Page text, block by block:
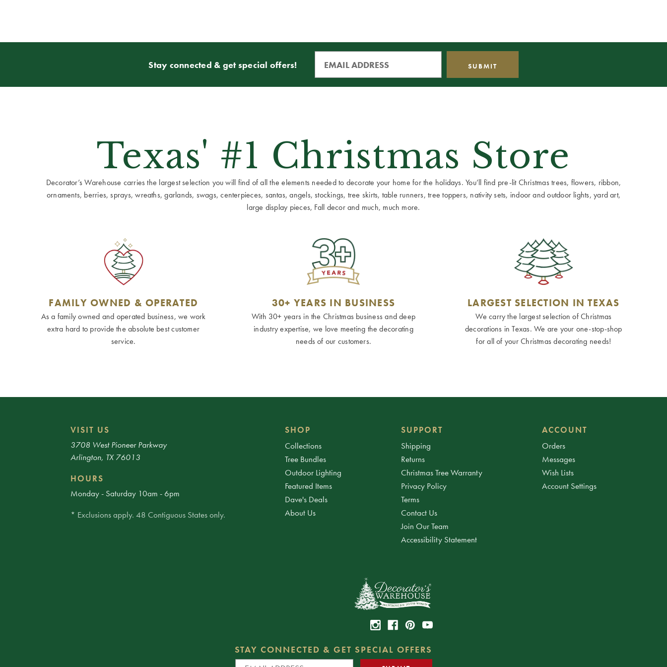
Stay connected & get special offers!
Texas' #1 Christmas Store
Decorator’s Warehouse carries the largest selection you will find of all the elements needed to decorate your home for the holidays. You’ll find pre-lit Christmas trees, flowers, ribbon,
ornaments, berries, sprays, wreaths, garlands, swags, centerpieces, santas, angels, stockings, tree skirts, table runners, tree toppers, nativity sets, indoor and outdoor lights, yard art,
large display pieces, Fall decor and much, much more.
FAMILY OWNED & OPERATED
As a family owned and operated business, we work
extra hard to provide the absolute best customer
service.
30+ YEARS IN BUSINESS
With 30+ years in the Christmas business and deep
industry expertise, we love meeting the decorating
needs of our customers.
LARGEST SELECTION IN TEXAS
We carry the largest selection of Christmas
decorations in Texas. We are your one-stop-shop
for all of your Christmas decorating needs!
VISIT US
3708 West Pioneer Parkway
Arlington, TX 76013
HOURS
Monday - Saturday 10am - 6pm
* Exclusions apply. 48 Contiguous States only.
SHOP
Collections
Tree Bundles
Outdoor Lighting
Featured Items
Dave's Deals
About Us
SUPPORT
Shipping
Returns
Christmas Tree Warranty
Privacy Policy
Terms
Contact Us
Join Our Team
Accessibility Statement
ACCOUNT
Orders
Messages
Wish Lists
Account Settings
STAY CONNECTED & GET SPECIAL OFFERS